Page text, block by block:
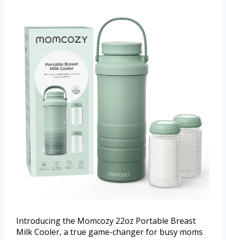
Introducing the Momcozy 22oz Portable Breast
Milk Cooler, a true game-changer for busy moms